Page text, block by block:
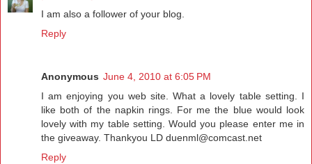
I am also a follower of your blog.
Reply
Anonymous June 4, 2010 at 6:05 PM
I am enjoying you web site. What a lovely table setting. I
like both of the napkin rings. For me the blue would look
lovely with my table setting. Would you please enter me in
the giveaway. Thankyou LD duenml@comcast.net
Reply